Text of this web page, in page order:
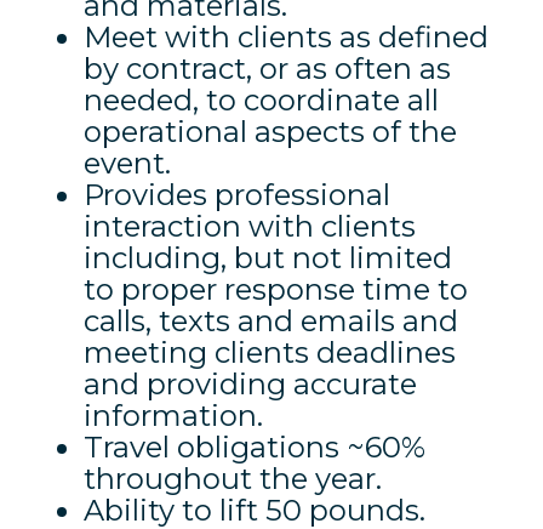
Meet with clients as defined
by contract, or as often as
needed, to coordinate all
operational aspects of the
event.
Provides professional
interaction with clients
including, but not limited
to proper response time to
calls, texts and emails and
meeting clients deadlines
and providing accurate
information.
Travel obligations ~60%
throughout the year.
Ability to lift 50 pounds.